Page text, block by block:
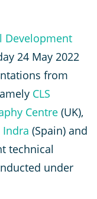
Development
24 May 2022
from
CLS
Centre (UK),
Indra (Spain) and
technical
under